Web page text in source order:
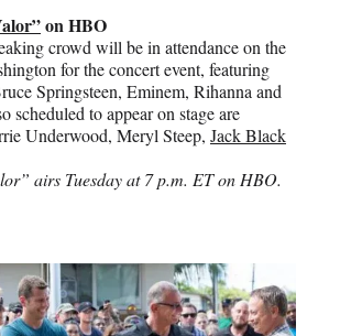
on HBO
crowd will be in attendance on the
for the concert event, featuring
Springsteen, Eminem, Rihanna and
scheduled to appear on stage are
Underwood, Meryl Steep, Jack Black
airs Tuesday at 7 p.m. ET on HBO.